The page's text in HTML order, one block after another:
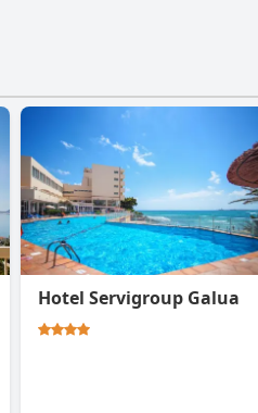
Hotel Servigroup Galua